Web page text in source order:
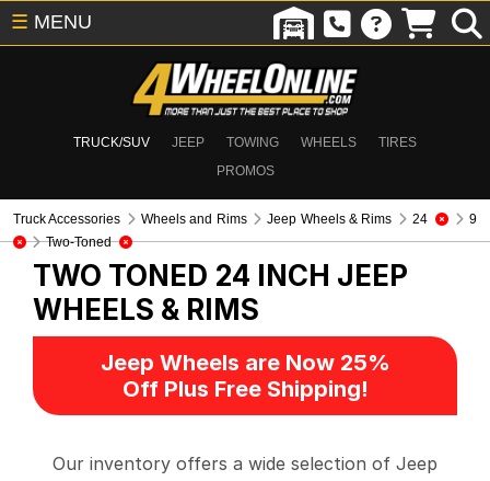
TRUCK/SUV JEEP TOWING WHEELS
TIRES
PROMOS
☰ MENU
Truck Accessories Wheels and Rims Jeep Wheels & Rims 24
9
Two-Toned
TWO TONED 24 INCH JEEP
WHEELS & RIMS
Jeep Wheels are Now 25%
Off Plus Free Shipping!
Our inventory offers a wide selection of Jeep